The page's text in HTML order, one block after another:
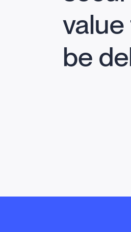
be